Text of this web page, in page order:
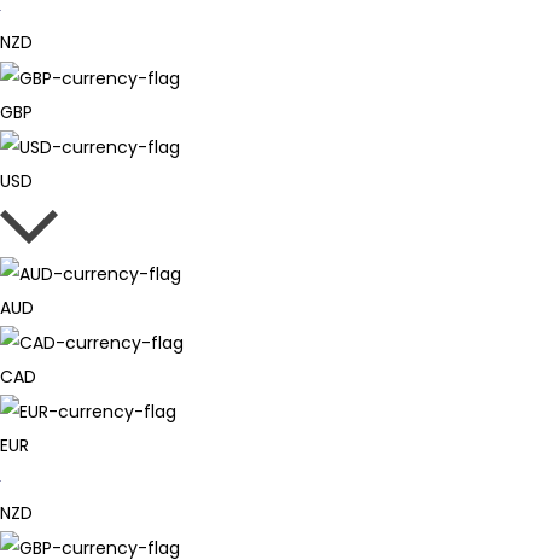
NZD
GBP
USD
AUD
CAD
EUR
NZD